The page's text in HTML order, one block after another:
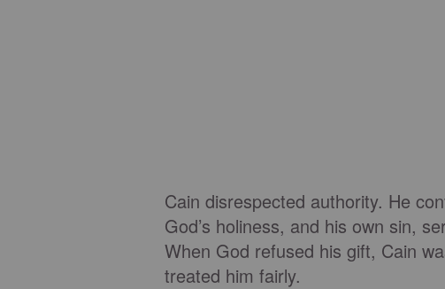
Cain disrespected authority. He
God’s holiness, and his own sin,
When God refused his gift, Cain
treated him fairly.